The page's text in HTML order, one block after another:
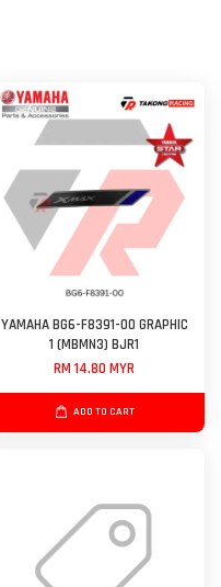
YAMAHA BG6-F8391-00 GRAPHIC
1 (MBMN3) BJR1
RM 14.80 MYR
ADD TO CART